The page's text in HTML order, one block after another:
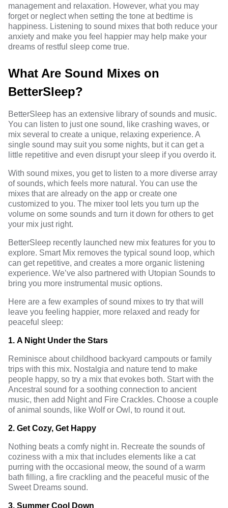
management and relaxation. However, what you may
forget or neglect when setting the tone at bedtime is
happiness. Listening to sound mixes that both reduce your
anxiety and make you feel happier may help make your
dreams of restful sleep come true.
What Are Sound Mixes on
BetterSleep?
BetterSleep has an extensive library of sounds and music.
You can listen to just one sound, like crashing waves, or
mix several to create a unique, relaxing experience. A
single sound may suit you some nights, but it can get a
little repetitive and even disrupt your sleep if you overdo it.
With sound mixes, you get to listen to a more diverse array
of sounds, which feels more natural. You can use the
mixes that are already on the app or create one
customized to you. The mixer tool lets you turn up the
volume on some sounds and turn it down for others to get
your mix just right.
BetterSleep recently launched new mix features for you to
explore. Smart Mix removes the typical sound loop, which
can get repetitive, and creates a more organic listening
experience. We’ve also partnered with Utopian Sounds to
bring you more instrumental music options.
Here are a few examples of sound mixes to try that will
leave you feeling happier, more relaxed and ready for
peaceful sleep:
1. A Night Under the Stars
Reminisce about childhood backyard campouts or family
trips with this mix. Nostalgia and nature tend to make
people happy, so try a mix that evokes both. Start with the
Ancestral sound for a soothing connection to ancient
music, then add Night and Fire Crackles. Choose a couple
of animal sounds, like Wolf or Owl, to round it out.
2. Get Cozy, Get Happy
Nothing beats a comfy night in. Recreate the sounds of
coziness with a mix that includes elements like a cat
purring with the occasional meow, the sound of a warm
bath filling, a fire crackling and the peaceful music of the
Sweet Dreams sound.
3. Summer Cool Down